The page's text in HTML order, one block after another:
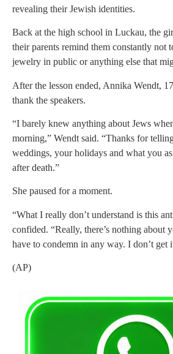
revealing their Jewish identities.
Back at the high school in Luckau, the
their parents remind them constantly not
jewelry in public or anything else that
After the lesson ended, Annika Wendt,
thank the speakers.
“I barely knew anything about Jews
morning,” Wendt said. “Thanks for
weddings, your holidays and what you
after death.”
She paused for a moment.
“What I really don’t understand is this
confided. “Really, there’s nothing about
have to condemn in any way. I don’t get
(AP)